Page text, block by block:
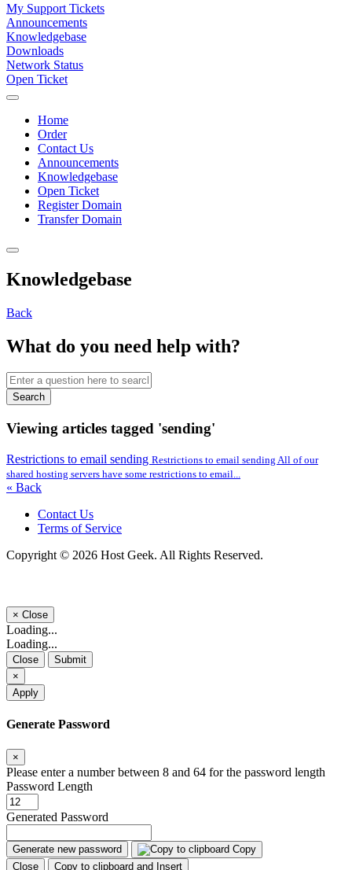
My Support Tickets
Announcements
Knowledgebase
Downloads
Network Status
Open Ticket
Home
Order
Contact Us
Announcements
Knowledgebase
Open Ticket
Register Domain
Transfer Domain
Knowledgebase
Back
What do you need help with?
Search
Viewing articles tagged 'sending'
Restrictions to email sending Restrictions to email sending All of our
shared hosting servers have some restrictions to email...
« Back
Contact Us
Terms of Service
Copyright © 2026 Host Geek. All Rights Reserved.
× Close
Loading...
Loading...
Close
Submit
×
Apply
Generate Password
×
Please enter a number between 8 and 64 for the password length
Password Length
Generated Password
Generate new password
Copy
Close
Copy to clipboard and Insert